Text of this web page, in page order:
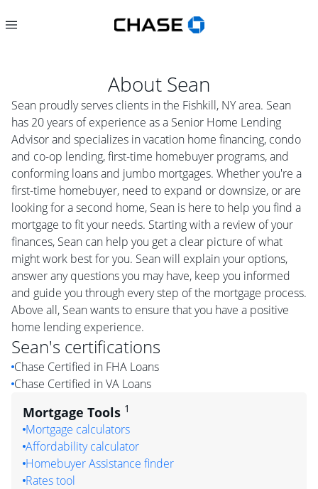
About Sean
Sean proudly serves clients in the Fishkill, NY area. Sean
has 20 years of experience as a Senior Home Lending
Advisor and specializes in vacation home financing, condo
and co-op lending, first-time homebuyer programs, and
conforming loans and jumbo mortgages. Whether you're a
first-time homebuyer, need to expand or downsize, or are
looking for a second home, Sean is here to help you find a
mortgage to fit your needs. Starting with a review of your
finances, Sean can help you get a clear picture of what
might work best for you. Sean will explain your options,
answer any questions you may have, keep you informed
and guide you through every step of the mortgage process.
Above all, Sean wants to ensure that you have a positive
home lending experience.
Sean's certifications
Chase Certified in FHA Loans
Chase Certified in VA Loans
Mortgage Tools 1
Mortgage calculators
Affordability calculator
Homebuyer Assistance finder
Rates tool